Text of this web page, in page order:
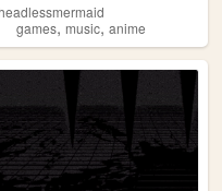
games,music,anime